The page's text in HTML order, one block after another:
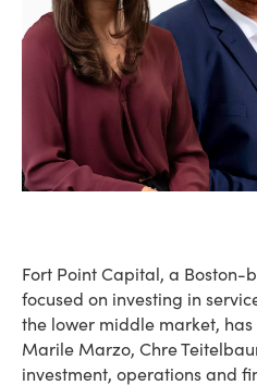
Fort Point Capital, a
focused on investing in
the lower middle market,
Marile Marzo, Chre
investment, operations and